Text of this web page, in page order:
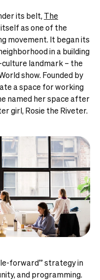
its belt,The
as one of the
movement. It began its
in a building
landmark – the
show. Founded by
a space for working
named her space after
girl, Rosie the Riveter.
forward” strategy in
and programming.